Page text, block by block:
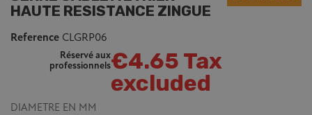
HAUTE RESISTANCE ZINGUE
Reference CLGRP06
€4.65 Tax
excluded
Réservé aux
professionnels
DIAMETRE EN MM